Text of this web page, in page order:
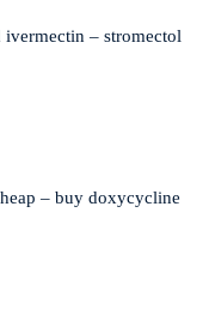
– stromectol
– buy doxycycline